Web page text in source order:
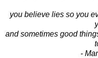
you believe lies so you
and sometimes good
-